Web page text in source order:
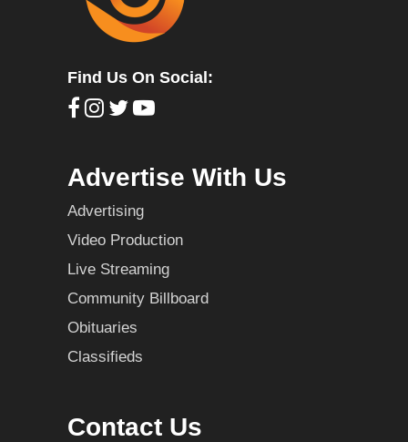
Find Us On Social:
Advertise With Us
Advertising
Video Production
Live Streaming
Community Billboard
Obituaries
Classifieds
Contact Us